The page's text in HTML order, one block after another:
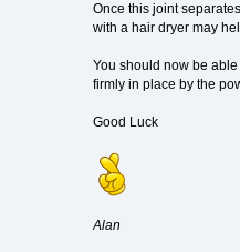
Once this joint
with a hair dryer may
You should now be
firmly in place by the
Good Luck
Alan